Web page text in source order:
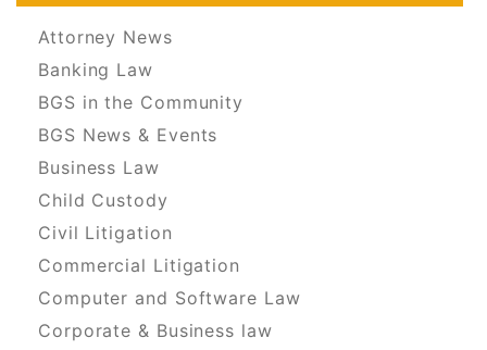
Attorney News
Banking Law
BGS in the Community
BGS News & Events
Business Law
Child Custody
Civil Litigation
Commercial Litigation
Computer and Software Law
Corporate & Business law